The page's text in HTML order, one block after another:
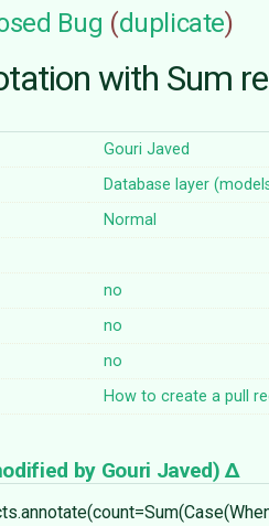
Bug (duplicate)
with Sum
Gouri Javed
Database layer
Normal
no
no
no
How to create a pull
by Gouri Javed)